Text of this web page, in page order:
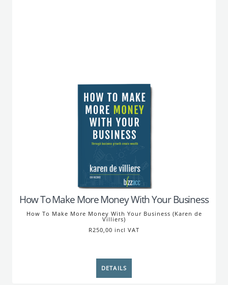
How To Make More Money With Your Business
How To Make More Money With Your Business (Karen de
Villiers)
R250,00 incl VAT